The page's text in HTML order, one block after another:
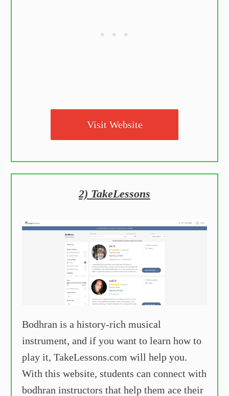
Visit Website
2) TakeLessons
Bodhran is a history-rich musical
instrument, and if you want to learn how to
play it, TakeLessons.com will help you.
With this website, students can connect with
bodhran instructors that help them ace their